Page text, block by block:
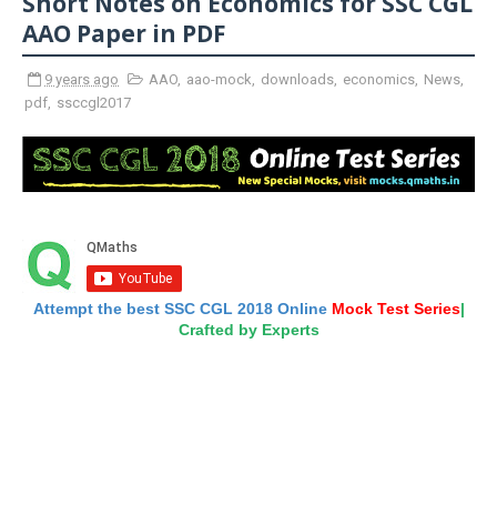
AAO Paper in PDF
9 years ago AAO, aao-mock, downloads, economics, News,
pdf, ssccgl2017
Attempt the best SSC CGL 2018 Online Mock Test Series|
Crafted by Experts